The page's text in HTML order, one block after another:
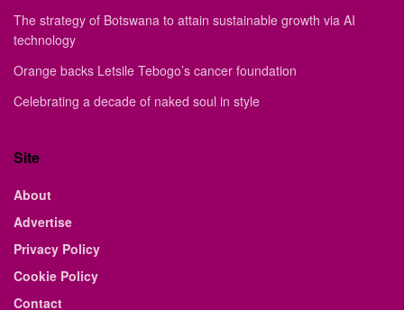
The strategy of Botswana to attain sustainable growth via AI
technology
Orange backs Letsile Tebogo’s cancer foundation
Celebrating a decade of naked soul in style
Site
About
Advertise
Privacy Policy
Cookie Policy
Contact